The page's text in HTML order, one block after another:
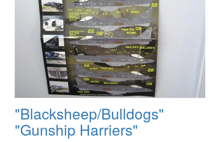
"Blacksheep/Bulldogs"
"Gunship Harriers"